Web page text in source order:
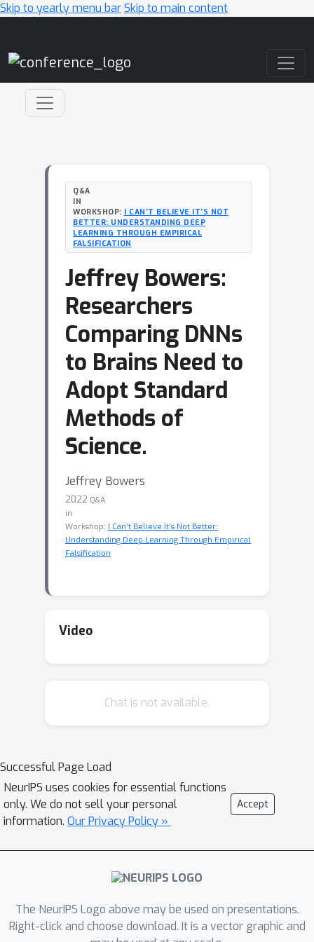
Skip to yearly menu barSkip to main content
Q&A
IN
WORKSHOP: I CAN’T BELIEVE IT’S NOT
BETTER: UNDERSTANDING DEEP
LEARNING THROUGH EMPIRICAL
FALSIFICATION
Jeffrey Bowers:
Researchers
Comparing DNNs
to Brains Need to
Adopt Standard
Methods of
Science.
Jeffrey Bowers
2022 Q&A
in
Workshop: I Can’t Believe It’s Not Better:
Understanding Deep Learning Through Empirical
Falsification
Video
Chat is not available.
Successful Page Load
NeurIPS uses cookies for essential functions
only. We do not sell your personal
information. Our Privacy Policy »
Accept
The NeurIPS Logo above may be used on presentations.
Right-click and choose download. It is a vector graphic and